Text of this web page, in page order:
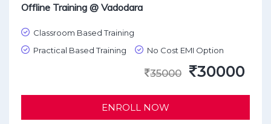
Offline Training @ Vadodara
Classroom Based Training
Practical Based Training
No Cost EMI Option
35000 30000
ENROLL NOW